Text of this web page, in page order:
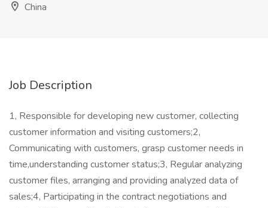
China
Job Description
1, Responsible for developing new customer, collecting
customer information and visiting customers;2,
Communicating with customers, grasp customer needs in
time,understanding customer status;3, Regular analyzing
customer files, arranging and providing analyzed data of
sales;4, Participating in the contract negotiations and